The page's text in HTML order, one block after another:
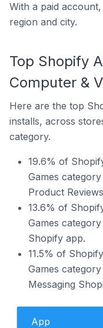
With a paid
region and city.
Top Shopify
Computer &
Here are the top
installs, across
category.
19.6% of
Games
Product
13.6% of
Games
Shopify app.
11.5% of
Games
Messaging
App